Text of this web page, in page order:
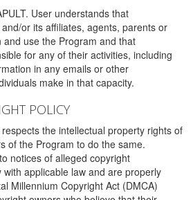
User understands that
or its affiliates, agents, parents or
use the Program and that
for any of their activities, including
in any emails or other
make in that capacity.
POLICY
the intellectual property rights of
of the Program to do the same.
notices of alleged copyright
applicable law and are properly
Millennium Copyright Act (DMCA)